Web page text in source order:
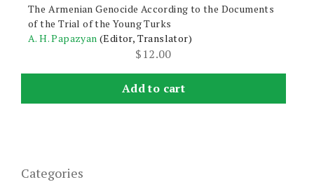
The Armenian Genocide According to the Documents
of the Trial of the Young Turks
A. H. Papazyan (Editor, Translator)
$12.00
Add to cart
Categories